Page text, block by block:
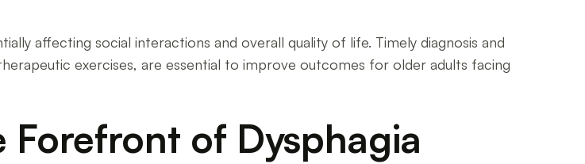
affecting social interactions and overall quality of life. Timely diagnosis and
exercises, are essential to improve outcomes for older adults facing
Forefront of Dysphagia